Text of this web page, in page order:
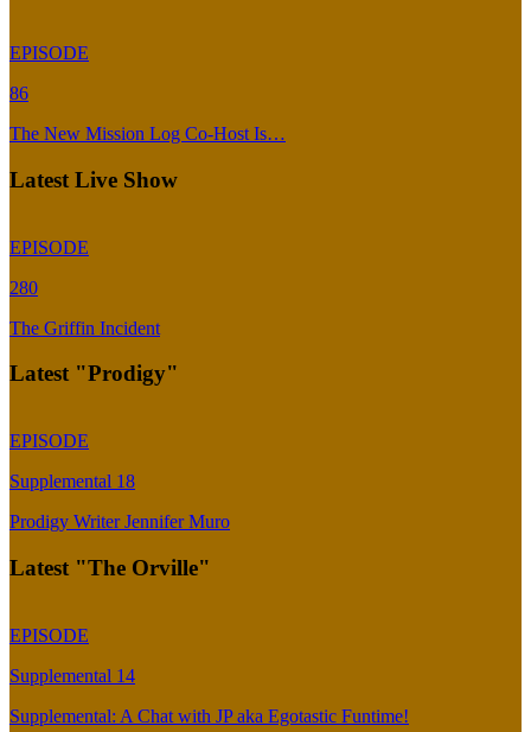
EPISODE
86
The New Mission Log Co-Host Is…
Latest Live Show
EPISODE
280
The Griffin Incident
Latest "Prodigy"
EPISODE
Supplemental 18
Prodigy Writer Jennifer Muro
Latest "The Orville"
EPISODE
Supplemental 14
Supplemental: A Chat with JP aka Egotastic Funtime!